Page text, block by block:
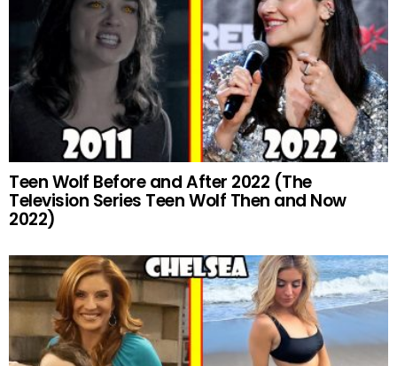
Teen Wolf Before and After 2022 (The
Television Series Teen Wolf Then and Now
2022)